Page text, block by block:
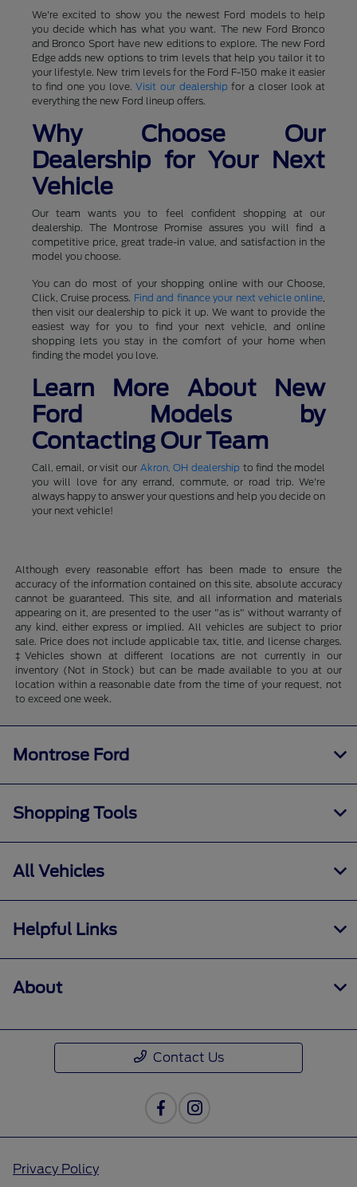
We're excited to show you the newest Ford models to help
you decide which has what you want. The new Ford Bronco
and Bronco Sport have new editions to explore. The new Ford
Edge adds new options to trim levels that help you tailor it to
your lifestyle. New trim levels for the Ford F-150 make it easier
to find one you love.Visit our dealership for a closer look at
everything the new Ford lineup offers.
Why Choose Our
Dealership for Your Next
Vehicle
Our team wants you to feel confident shopping at our
dealership. The Montrose Promise assures you will find a
competitive price, great trade-in value, and satisfaction in the
model you choose.
You can do most of your shopping online with our Choose,
Click, Cruise process. Find and finance your next vehicle online
then visit our dealership to pick it up. We want to provide the
easiest way for you to find your next vehicle, and online
shopping lets you stay in the comfort of your home when
finding the model you love.
Learn More About New
Ford Models by
Contacting Our Team
Call, email, or visit our Akron, OH dealership to find the model
you will love for any errand, commute, or road trip. We're
always happy to answer your questions and help you decide on
your next vehicle!
Although every reasonable effort has been made to ensure the
accuracy of the information contained on this site, absolute accuracy
cannot be guaranteed. This site, and all information and materials
appearing on it, are presented to the user "as is" without warranty of
any kind, either express or implied. All vehicles are subject to prior
sale. Price does not include applicable tax, title, and license charges.
‡Vehicles shown at different locations are not currently in our
inventory (Not in Stock) but can be made available to you at our
location within a reasonable date from the time of your request, not
to exceed one week.
Montrose Ford
Shopping Tools
All Vehicles
Helpful Links
About
Contact Us
Privacy Policy